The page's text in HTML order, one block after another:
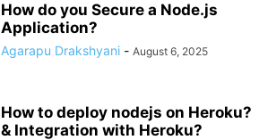
How do you Secure a Node.js
Application?
Agarapu Drakshyani - August 6, 2025
How to deploy nodejs on Heroku?
& Integration with Heroku?